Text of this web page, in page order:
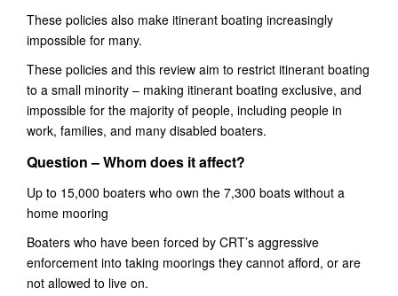
These policies also make itinerant boating increasingly
impossible for many.
These policies and this review aim to restrict itinerant boating
to a small minority – making itinerant boating exclusive, and
impossible for the majority of people, including people in
work, families, and many disabled boaters.
Question – Whom does it affect?
Up to 15,000 boaters who own the 7,300 boats without a
home mooring
Boaters who have been forced by CRT’s aggressive
enforcement into taking moorings they cannot afford, or are
not allowed to live on.